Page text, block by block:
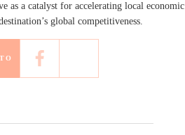
as a catalyst for accelerating local economic
global competitiveness.